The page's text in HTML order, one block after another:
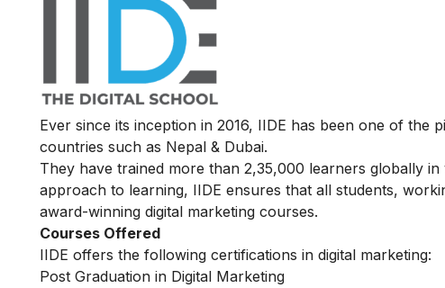
Ever since its inception in 2016, IIDE has been one of the
countries such as Nepal & Dubai.
They have trained more than 2,35,000 learners globally
approach to learning, IIDE ensures that all students,
award-winning digital marketing courses.
Courses Offered
IIDE offers the following certifications in digital marketing:
Post Graduation in Digital Marketing